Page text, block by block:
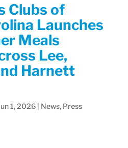
Clubs of
Launches
Meals
Lee,
Harnett
1, 2026| News, Press